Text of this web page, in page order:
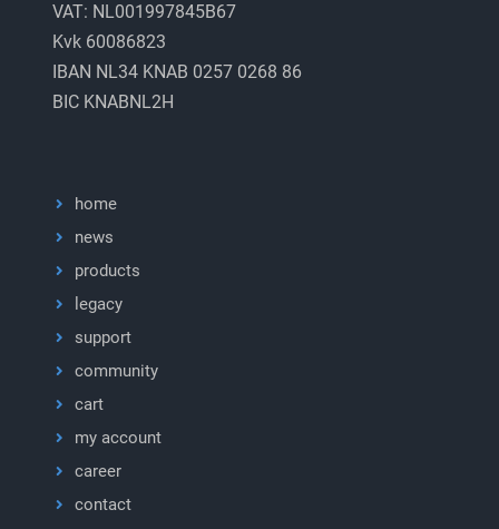
VAT: NL001997845B67
Kvk 60086823
IBAN NL34 KNAB 0257 0268 86
BIC KNABNL2H
home
news
products
legacy
support
community
cart
my account
career
contact